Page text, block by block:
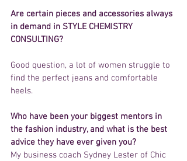
Are certain pieces and accessories always
in demand in STYLE CHEMISTRY
CONSULTING?
Good question, a lot of women struggle to
find the perfect jeans and comfortable
heels.
Who have been your biggest mentors in
the fashion industry, and what is the best
advice they have ever given you?
My business coach Sydney Lester of Chic